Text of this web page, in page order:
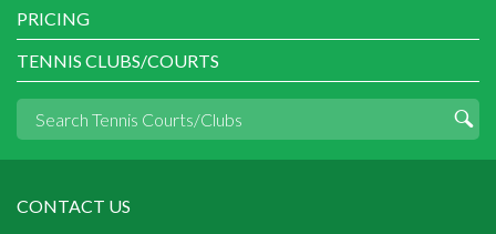
PRICING
TENNIS CLUBS/COURTS
CONTACT US